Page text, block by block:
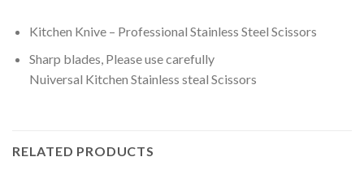
Kitchen Knive – Professional Stainless Steel Scissors
Sharp blades, Please use carefully
Nuiversal Kitchen Stainless steal Scissors
RELATED PRODUCTS